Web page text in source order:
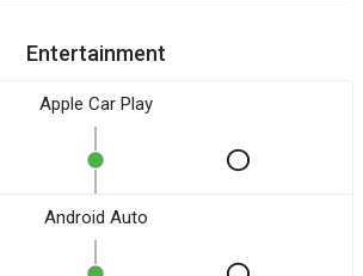
Entertainment
Apple Car Play
Android Auto